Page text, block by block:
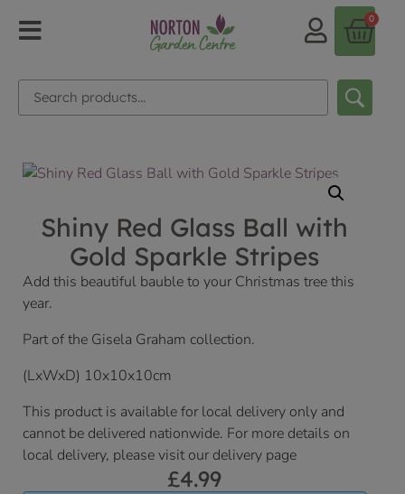
0
Shiny Red Glass Ball with
Gold Sparkle Stripes
Add this beautiful bauble to your Christmas tree this
year.
Part of the Gisela Graham collection.
(LxWxD) 10x10x10cm
This product is available for local delivery only and
cannot be delivered nationwide. For more details on
local delivery, please visit our delivery page
£4.99